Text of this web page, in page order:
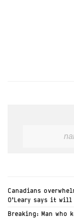
Canadians
O’Leary says it will
Breaking: Man